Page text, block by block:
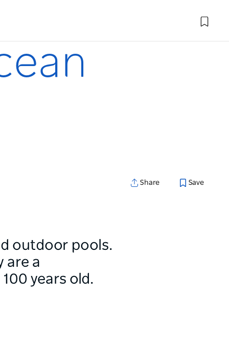
Share Save
outdoor pools.
are a
years old.